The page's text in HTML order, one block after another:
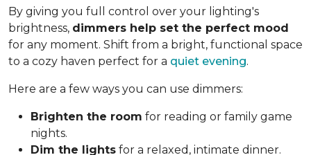
By giving you full control over your lighting's
brightness, dimmers help set the perfect mood
for any moment. Shift from a bright, functional space
to a cozy haven perfect for a quiet evening.
Here are a few ways you can use dimmers:
Brighten the room for reading or family game
nights.
Dim the lights for a relaxed, intimate dinner.